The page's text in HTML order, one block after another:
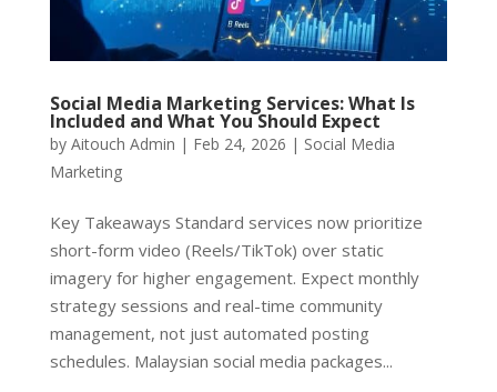
Social Media Marketing Services: What Is
Included and What You Should Expect
by Aitouch Admin | Feb 24, 2026 | Social Media
Marketing
Key Takeaways Standard services now prioritize
short-form video (Reels/TikTok) over static
imagery for higher engagement. Expect monthly
strategy sessions and real-time community
management, not just automated posting
schedules. Malaysian social media packages...